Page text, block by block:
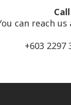
can reach us
+603 2297